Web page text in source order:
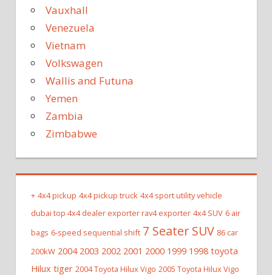
Vauxhall
Venezuela
Vietnam
Volkswagen
Wallis and Futuna
Yemen
Zambia
Zimbabwe
+ 4x4 pickup 4x4 pickup truck 4x4 sport utility vehicle
dubai top 4x4 dealer exporter rav4 exporter 4x4 SUV 6 air
bags 6-speed sequential shift 7 Seater SUV 86 car
200kW 2004 2003 2002 2001 2000 1999 1998 toyota
Hilux tiger 2004 Toyota Hilux Vigo 2005 Toyota Hilux Vigo